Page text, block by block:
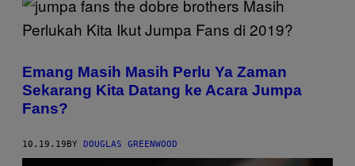
Emang Masih Masih Perlu Ya Zaman
Sekarang Kita Datang ke Acara Jumpa
Fans?
10.19.19 BY DOUGLAS GREENWOOD